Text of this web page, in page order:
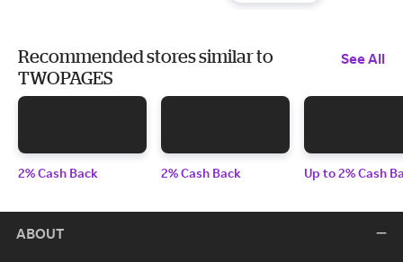
Recommended stores similar to
TWOPAGES
See All
2% Cash Back 2% Cash Back Up to 2% Cash
ABOUT